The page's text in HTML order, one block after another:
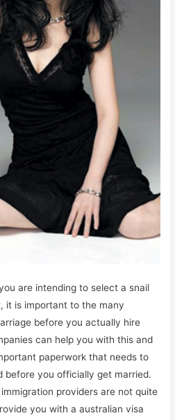
are intending to select a snail
it is important to the many
before you actually hire
can help you with this and
paperwork that needs to
before you officially get married.
providers are not quite
you with a australian visa